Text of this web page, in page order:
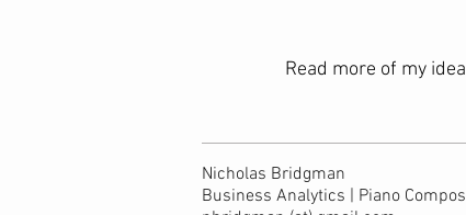
Read more of my
Nicholas Bridgman
Business Analytics | Piano